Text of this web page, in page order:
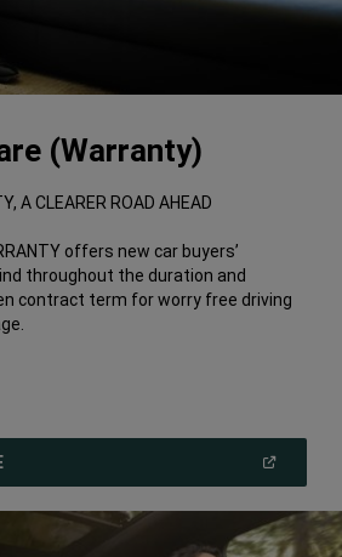
(Warranty)
A CLEARER ROAD AHEAD
offers new car buyers’
throughout the duration and
contract term for worry free driving
NEW